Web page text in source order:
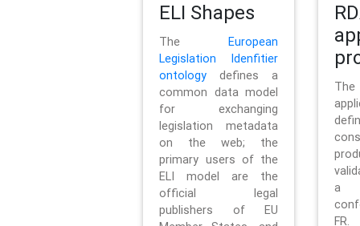
ELI Shapes
TheEuropean
Legislation Idenfitier
ontology defines a
common data model
for exchanging
legislation metadata
on the web; the
primary users of the
ELI model are the
official legal
publishers of EU
a
FR.